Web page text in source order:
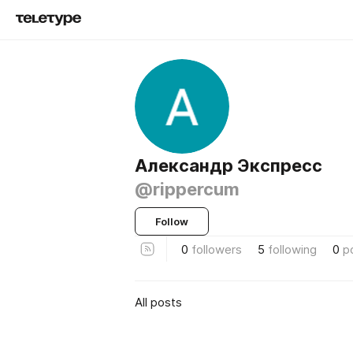
Александр Экспресс
@rippercum
Follow
0 followers 5 following 0
All posts